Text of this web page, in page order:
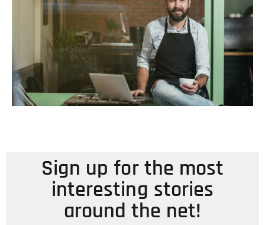
Sign up for the most
interesting stories
around the net!